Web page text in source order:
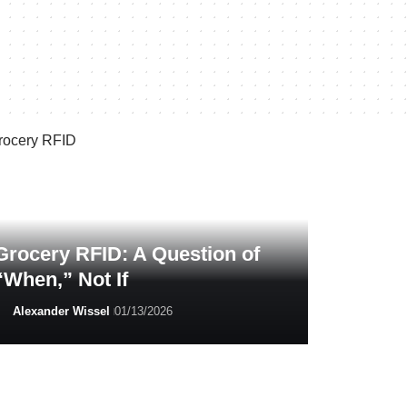
RFID: A Question of
Not If
Alexander Wissel 01/13/2026